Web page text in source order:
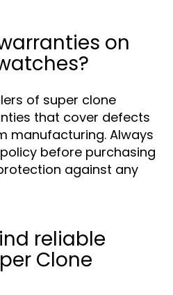
on
of super clone
that cover defects
manufacturing. Always
before purchasing
against any
reliable
Clone